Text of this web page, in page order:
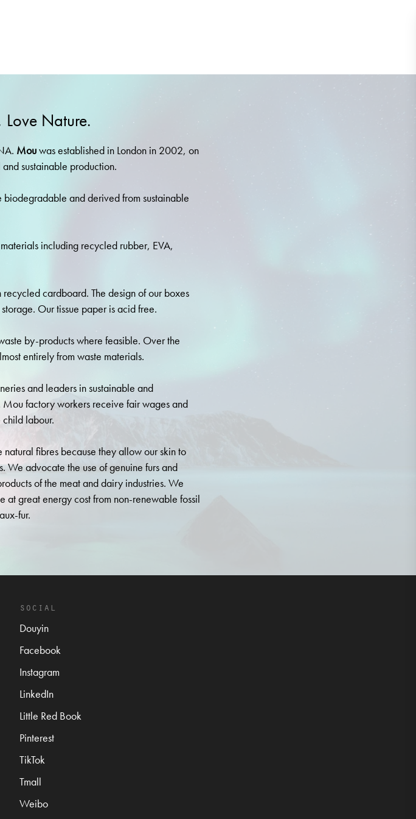
Love Nature.
Mouwas established in London in 2002, on
sustainable production.
biodegradable and derived from sustainable
including recycled rubber, EVA,
cardboard. The design of our boxes
Our tissue paper is acid free.
by-products where feasible. Over the
entirely from waste materials.
and leaders in sustainable and
factory workers receive fair wages and
labour.
fibres because they allow our skin to
We advocate the use of genuine furs and
of the meat and dairy industries. We
at great energy cost from non-renewable fossil
fur.
social
Douyin
Facebook
Instagram
LinkedIn
Little Red Book
Pinterest
TikTok
Tmall
Weibo